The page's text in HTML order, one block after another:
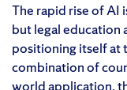
The rapid rise of AI
but legal education
positioning itself at
combination of
world application,